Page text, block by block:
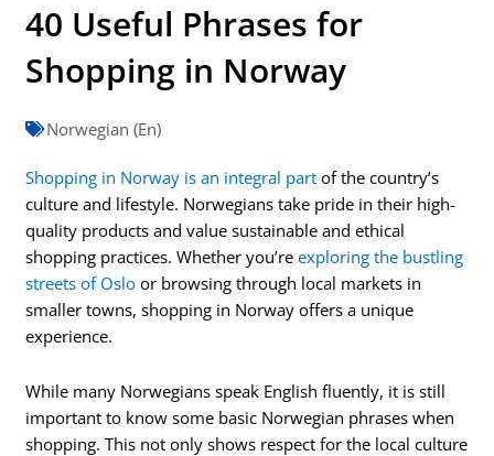
40 Useful Phrases for
Shopping in Norway
Norwegian (En)
Shopping in Norway is an integral part of the country’s
culture and lifestyle. Norwegians take pride in their high-
quality products and value sustainable and ethical
shopping practices. Whether you’reexploring the bustling
streets of Oslo or browsing through local markets in
smaller towns, shopping in Norway offers a unique
experience.
While many Norwegians speak English fluently, it is still
important to know some basic Norwegian phrases when
shopping. This not only shows respect for the local culture